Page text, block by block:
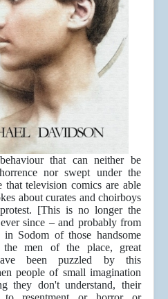
that can neither be
nor swept under the
that television comics are able
about curates and choirboys
[This is no longer the
since – and probably from
Sodom of those handsome
the men of the place, great
been puzzled by this
people of small imagination
they don't understand, their